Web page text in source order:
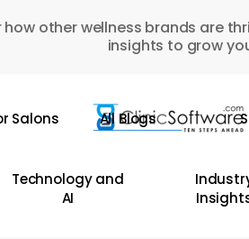
how other wellness brands are
insights to grow
Salons All Blogs
Technology and
AI